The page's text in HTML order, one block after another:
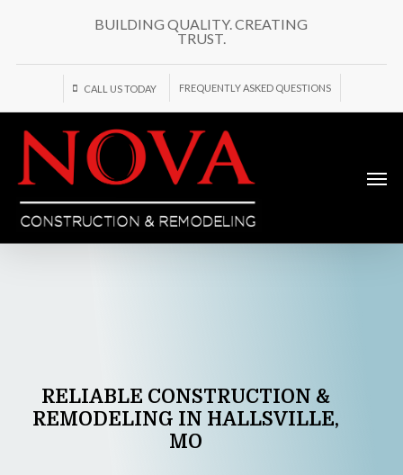
main
BUILDING QUALITY. CREATING
TRUST.
CALL US TODAY FREQUENTLY ASKED QUESTIONS
RELIABLE CONSTRUCTION &
REMODELING IN HALLSVILLE,
MO